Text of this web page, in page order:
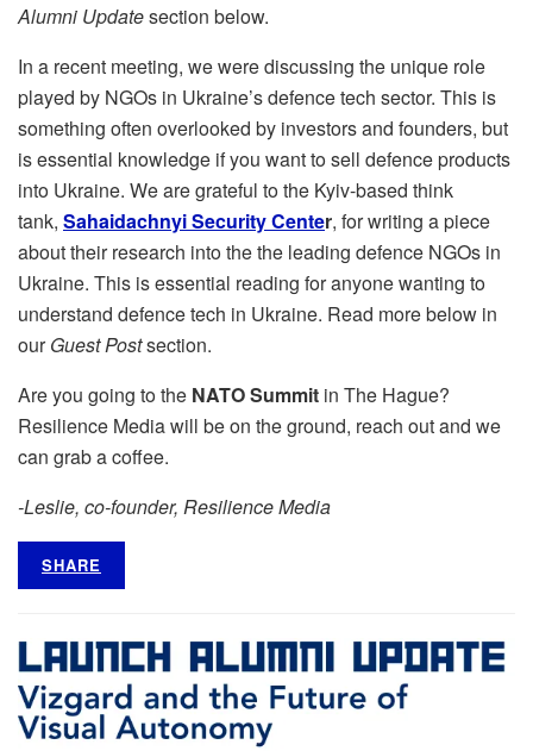
Alumni Updatesection below.
In a recent meeting, we were discussing the unique role
played by NGOs in Ukraine’s defence tech sector. This is
something often overlooked by investors and founders, but
is essential knowledge if you want to sell defence products
into Ukraine. We are grateful to the Kyiv-based think
tank, Sahaidachnyi Security Center, for writing a piece
about their research into the the leading defence NGOs in
Ukraine. This is essential reading for anyone wanting to
understand defence tech in Ukraine. Read more below in
ourGuest Postsection.
Are you going to the NATO Summit in The Hague?
Resilience Media will be on the ground, reach out and we
can grab a coffee.
-Leslie, co-founder, Resilience Media
SHARE